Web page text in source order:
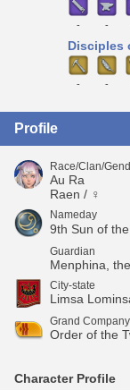
- -
Disciples
- -
Profile
Race/Clan/
Au Ra
Raen / ♀
Nameday
9th Sun of
Guardian
Menphina,
City-state
Limsa
Grand Company
Order of the
Character Profile